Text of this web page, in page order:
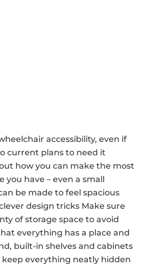
accessibility, even if
current plans to need it
how you can make the most
you have – even a small
be made to feel spacious
design tricks Make sure
of storage space to avoid
everything has a place and
built-in shelves and cabinets
keep everything neatly hidden